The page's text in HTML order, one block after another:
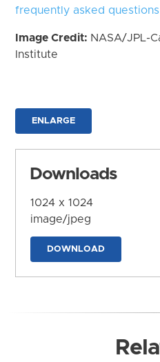
frequently asked questions
Image Credit: NASA/JPL-
Institute
ENLARGE
Downloads
1024 x 1024
image/jpeg
DOWNLOAD